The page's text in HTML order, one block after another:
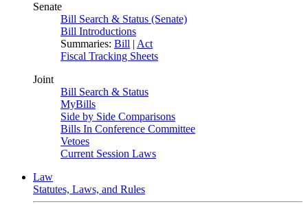
Senate
Bill Search & Status (Senate)
Bill Introductions
Summaries: Bill | Act
Fiscal Tracking Sheets
Joint
Bill Search & Status
MyBills
Side by Side Comparisons
Bills In Conference Committee
Vetoes
Current Session Laws
Law
Statutes, Laws, and Rules